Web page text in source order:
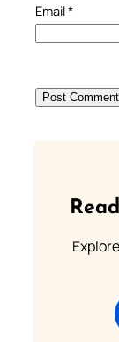
Email*